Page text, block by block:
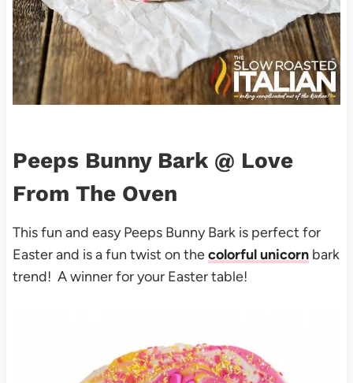
Peeps Bunny Bark@ Love
From The Oven
This fun and easy Peeps Bunny Bark is perfect for
Easter and is a fun twist on thecolorful unicornbark
trend! A winner for your Easter table!